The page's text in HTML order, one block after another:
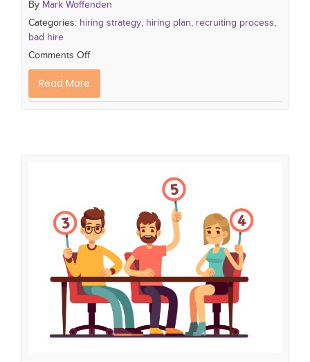
By Mark Woffenden
Categories: hiring strategy, hiring plan, recruiting process,
bad hire
Comments Off
Read More
Why You should Use Scorecards for
Better Hiring Decisions.
hiring mistakes employers make hiring strategy
hiring plan
interview scorecard